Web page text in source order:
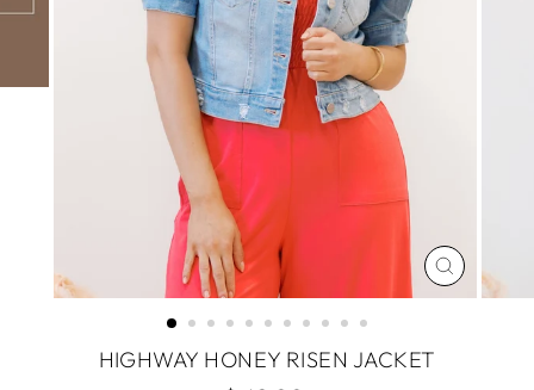
CLOSE
(ESC)
HIGHWAY HONEY RISEN JACKET